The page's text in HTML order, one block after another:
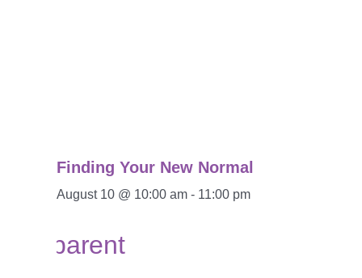
Finding Your New Normal
August 10 @ 10:00 am - 11:00 pm